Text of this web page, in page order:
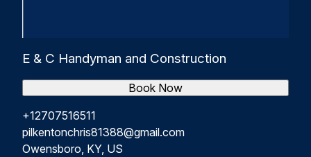
E & C Handyman and Construction
+12707516511
pilkentonchris81388@gmail.com
Owensboro, KY, US
Book Now